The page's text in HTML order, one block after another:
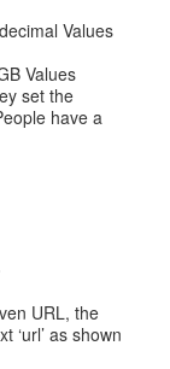
Values
Values
set the
have a
URL, the
‘url’ as shown